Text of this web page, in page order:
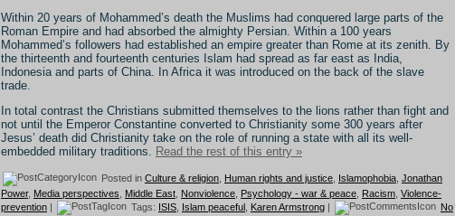
Within 20 years of Mohammed’s death the Muslims had conquered large parts of the
Roman Empire and had absorbed the almighty Persian. Within a 100 years
Mohammed’s followers had established an empire greater than Rome at its zenith. By
the thirteenth and fourteenth centuries Islam had spread as far east as India,
Indonesia and parts of China. In Africa it was introduced on the back of the slave
trade.
In total contrast the Christians submitted themselves to the lions rather than fight and
not until the Emperor Constantine converted to Christianity some 300 years after
Jesus’ death did Christianity take on the role of running a state with all its well-
embedded military traditions. Read the rest of this entry »
Posted in Culture & religion Human rights and justice Islamophobia Jonathan
Power, Media perspectives Middle East Nonviolence Psychology - war & peace Racism Violence-
prevention | Tags: ISIS Islam peaceful Karen Armstrong |
No